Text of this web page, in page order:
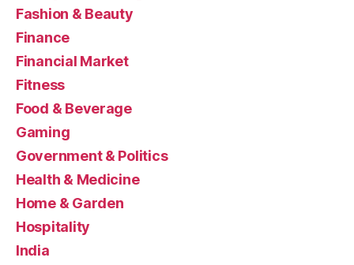
Fashion & Beauty
Finance
Financial Market
Fitness
Food & Beverage
Gaming
Government & Politics
Health & Medicine
Home & Garden
Hospitality
India